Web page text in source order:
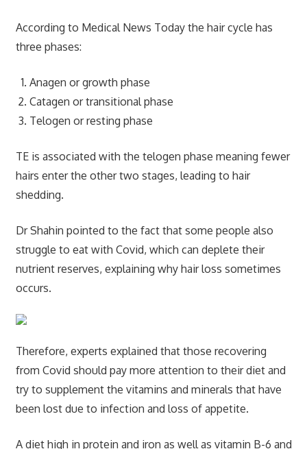
According to Medical News Today the hair cycle has
three phases:
Anagen or growth phase
Catagen or transitional phase
Telogen or resting phase
TE is associated with the telogen phase meaning fewer
hairs enter the other two stages, leading to hair
shedding.
Dr Shahin pointed to the fact that some people also
struggle to eat with Covid, which can deplete their
nutrient reserves, explaining why hair loss sometimes
occurs.
Therefore, experts explained that those recovering
from Covid should pay more attention to their diet and
try to supplement the vitamins and minerals that have
been lost due to infection and loss of appetite.
A diet high in protein and iron as well as vitamin B-6 and